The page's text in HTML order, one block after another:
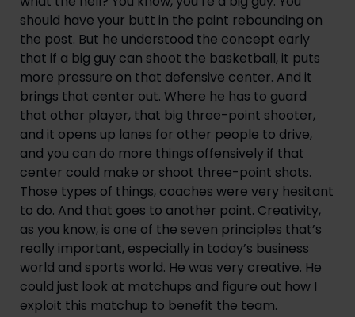
should have your butt in the paint rebounding on
the post. But he understood the concept early
that if a big guy can shoot the basketball, it puts
more pressure on that defensive center. And it
brings that center out. Where he has to guard
that other player, that big three-point shooter,
and it opens up lanes for other people to drive,
and you can do more things offensively if that
center could make or shoot three-point shots.
Those types of things, coaches were very hesitant
to do. And that goes to another point. Creativity,
as you know, is one of the seven principles that’s
really important, especially in today’s business
world and sports world. He was very creative. He
could just look at matchups and figure out how I
exploit this matchup to benefit the team.